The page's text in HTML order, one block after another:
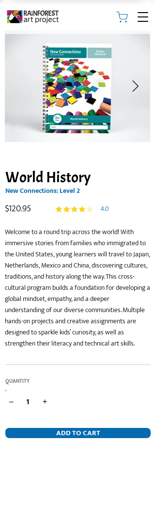
World History
New Connections: Level 2
$120.95 4.0
average rating is 4 out of 5
Welcome to a round trip across the world! With
immersive stories from families who immigrated to
the United States, young learners will travel to Japan,
Netherlands, Mexico and China, discovering cultures,
traditions, and history along the way. This cross-
cultural program builds a foundation for developing a
global mindset, empathy, and a deeper
understanding of our diverse communities. Multiple
hands-on projects and creative assignments are
designed to sparkle kids’ curiosity, as well as
strengthen their literacy and technical art skills.
QUANTITY
– +
ADD TO CART